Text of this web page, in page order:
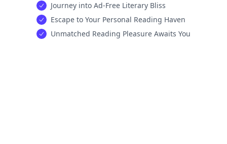
Journey into Ad-Free Literary Bliss
Escape to Your Personal Reading Haven
Unmatched Reading Pleasure Awaits You